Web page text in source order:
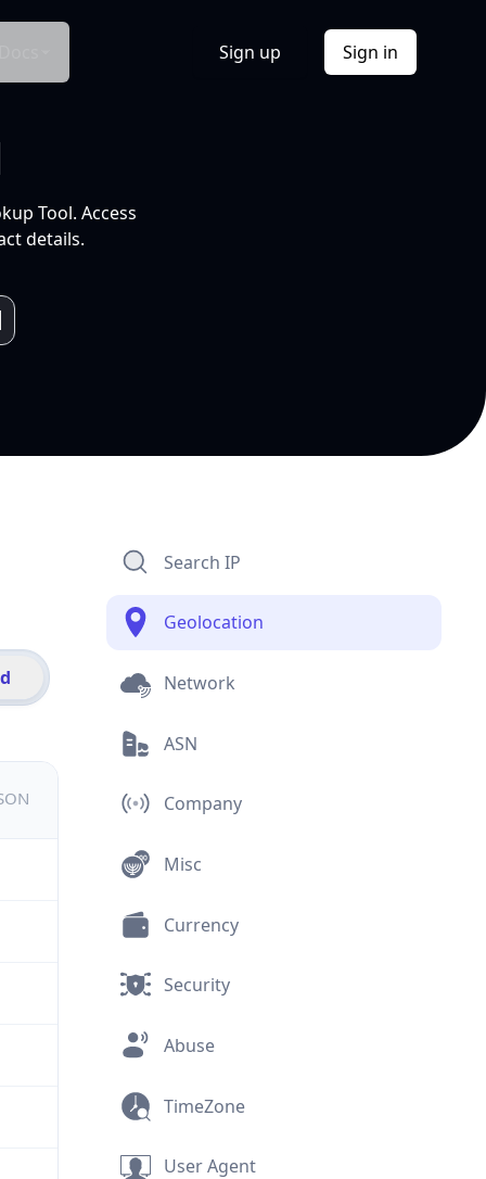
Sign up Sign in
Tool. Access
details.
Search IP
Geolocation
Network
ASN
Company
Misc
Currency
Security
Abuse
TimeZone
User Agent